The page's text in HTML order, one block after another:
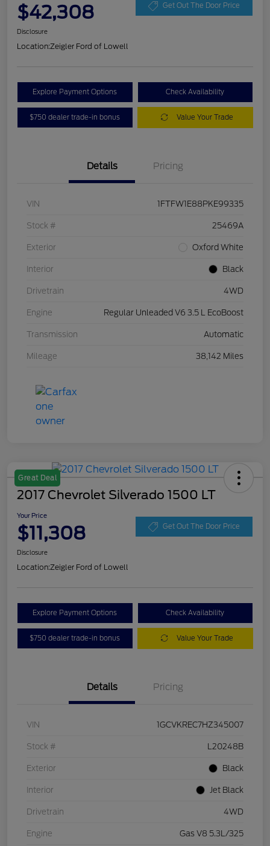
$42,308 Get Out The Door Price
Disclosure
Location:Zeigler Ford of Lowell
Explore Payment Options Check Availability
$750 dealer trade-in bonus Value Your Trade
Details Pricing
VIN 1FTFW1E88PKE99335
Stock # 25469A
Exterior Oxford White
Interior Black
Drivetrain 4WD
Engine Regular Unleaded V6 3.5 L EcoBoost
Transmission Automatic
Mileage 38,142 Miles
Great Deal
2017 Chevrolet Silverado 1500 LT
Your Price
$11,308 Get Out The Door Price
Disclosure
Location:Zeigler Ford of Lowell
Explore Payment Options Check Availability
$750 dealer trade-in bonus Value Your Trade
Details Pricing
VIN 1GCVKREC7HZ345007
Stock # L20248B
Exterior Black
Interior Jet Black
Drivetrain 4WD
Engine Gas V8 5.3L/325